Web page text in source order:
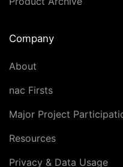
Company
About
nac Firsts
Major Project
Resources
Privacy & Data Usage